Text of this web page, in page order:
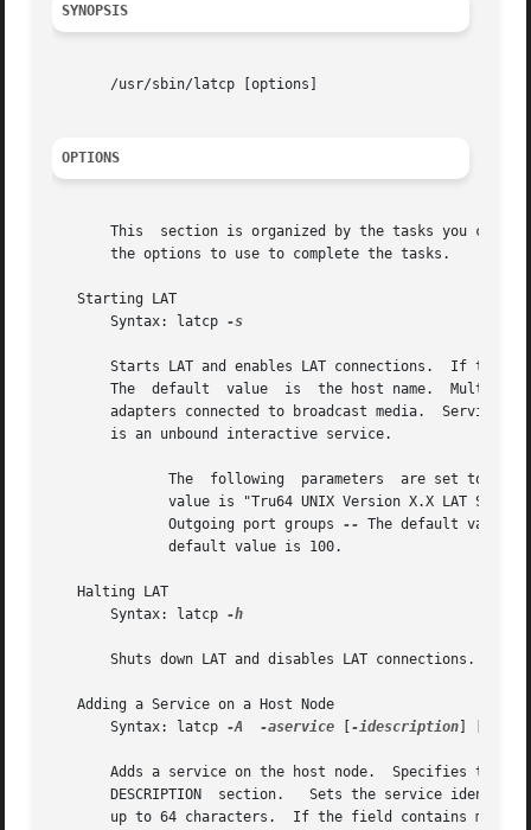
SYNOPSIS
       /usr/sbin/latcp [options]
OPTIONS
This  section is organized by the tasks you can perform with the latcp command.	Each
       the options to use to complete the tasks.
   Starting LAT
       Syntax: latcp
-s
The  default  value  is	the
adapters connected to broadcast media.  Service
       is an unbound interactive service.
The  following  parameters  are set to
value is "Tru64 UNIX Version X.X LAT
	      Outgoing port groups
-- The default value
   Halting LAT
       Syntax: latcp
-h
       Shuts down LAT and disables LAT connections.
   Adding a Service on a Host Node
       Syntax: latcp
-A -aservice -idescription
Adds a service on the host node.  Specifies the name of
DESCRIPTION  section.   Sets the service
up to 64 characters.  If the field contains more